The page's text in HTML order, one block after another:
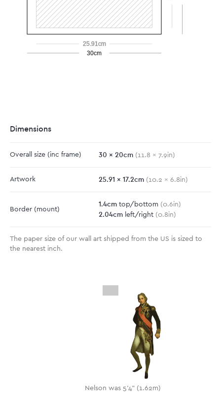
25.91cm
30cm
Dimensions
Overall size (inc frame) 30 x 20cm (11.8 x 7.9in)
Artwork 25.91 x 17.2cm (10.2 x 6.8in)
Border (mount)
1.4cm top/bottom (0.6in)
2.04cm left/right (0.8in)
The paper size of our wall art shipped from the US is sized to
the nearest inch.
Nelson was 5'4" (1.62m)